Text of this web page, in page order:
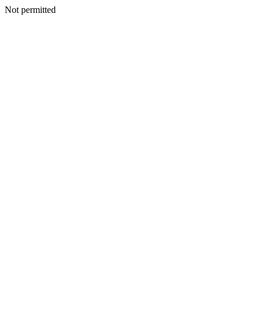
Not permitted